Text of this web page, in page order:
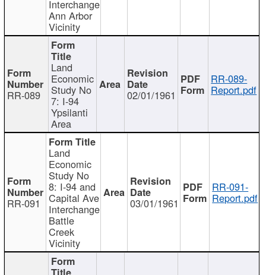
Interchange
Ann Arbor
Vicinity
RR-089
Land
Economic
Study No
7: I-94
Ypsilanti
Area
02/01/1961
RR-089-
Report.pdf
RR-091
Land
Economic
Study No
8: I-94 and
Capital Ave
Interchange
Battle
Creek
Vicinity
03/01/1961
RR-091-
Report.pdf